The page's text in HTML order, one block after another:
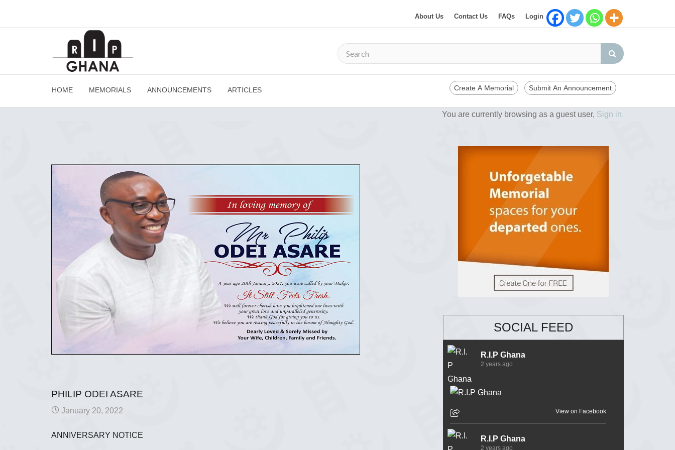
About Us Contact Us FAQs Login
HOME MEMORIALS ANNOUNCEMENTS ARTICLES Create A Memorial Submit An Announcement
You are currently browsing as a guest user, Sign in.
PHILIP ODEI ASARE
January 20, 2022
ANNIVERSARY NOTICE
SOCIAL FEED
R.I.P Ghana
2 years ago
View on Facebook
R.I.P Ghana
2 years ago